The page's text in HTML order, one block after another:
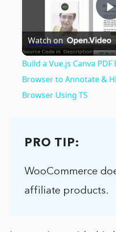
Watch on
Build a Vue.js Canva
Browser to Annotate &
Browser Using TS
PRO TIP:
WooCommerce
affiliate products.